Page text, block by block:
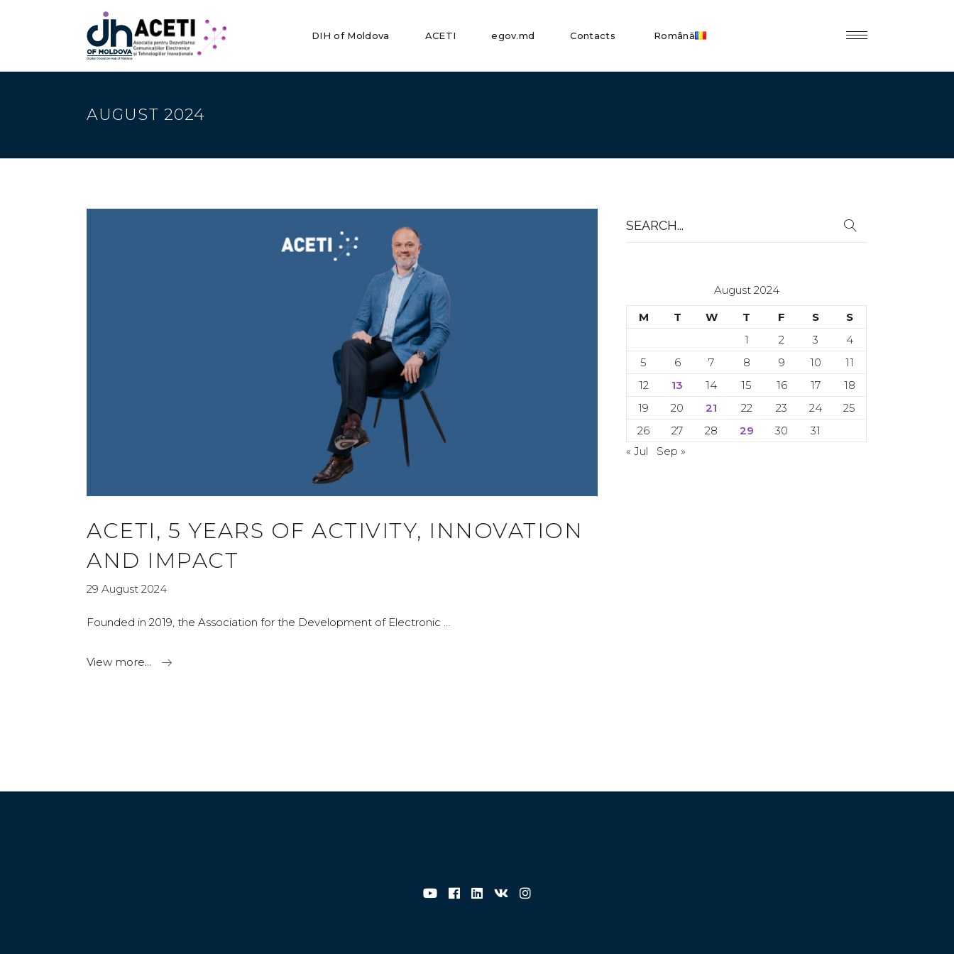
DIH of Moldova ACETI egov.md Contacts Română
AUGUST 2024
ACETI, 5 YEARS OF ACTIVITY, INNOVATION
AND IMPACT
29 August 2024
Founded in 2019, the Association for the Development of Electronic
View more...
for:
August 2024
M
T W T F S
S
1
2 3
4
5
6 7 8 9 10
11
12
13 14 15 16 17
18
19
20 21 22 23 24
25
26
27 28 29 30
31
« Jul
Sep »